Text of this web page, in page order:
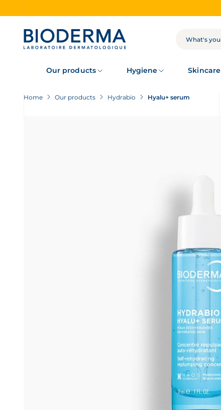
SEARCH
Our products Hygiene Skincare
Home Our products Hydrabio Hyalu+ serum